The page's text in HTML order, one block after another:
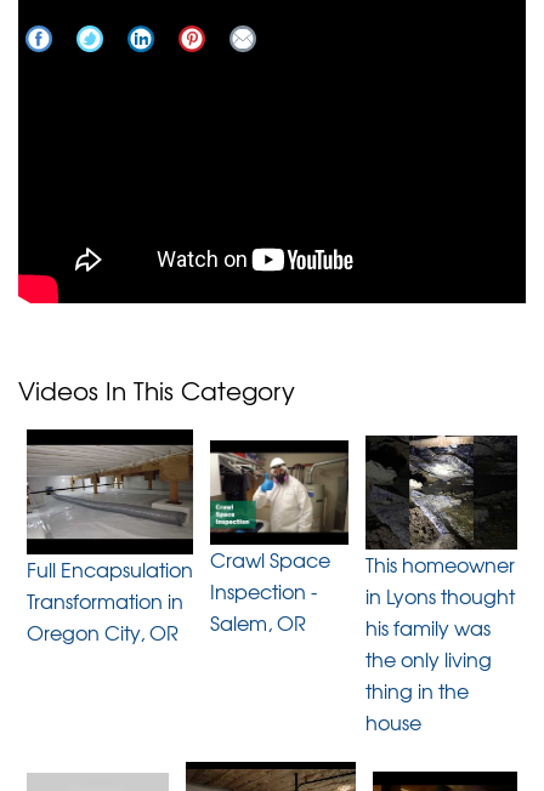
Videos In This Category
Full Encapsulation
Transformation in
Oregon City, OR
Crawl Space
Inspection -
Salem, OR
This homeowner
in Lyons thought
his family was
the only living
thing in the
house